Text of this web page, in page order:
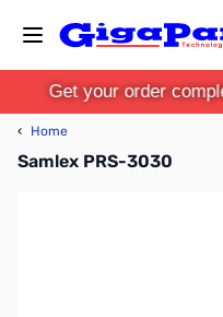
Get your order
‹ Home
Samlex PRS-3030